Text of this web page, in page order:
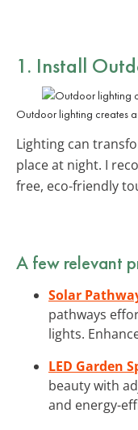
1. Install
Outdoor lighting creates
Lighting can
place at night. I
free, eco-friendly
A few relevant
Solar
pathways
lights.
LED Garden
beauty with
and energy-